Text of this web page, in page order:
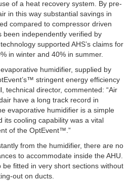
of a heat recovery system. By pre-
in this way substantial savings in
compared to compressor driven
been independently verified by
supported AHS’s claims for
in winter and 40% in summer.
humidifier, supplied by
stringent energy efficiency
technical director, commented: “Air
have a long track record in
evaporative humidifier is a simple
its cooling capability was a vital
of the OptEvent™.”
from the humidifier, there are no
to accommodate inside the AHU.
fitted in very short sections without
out on ducts.